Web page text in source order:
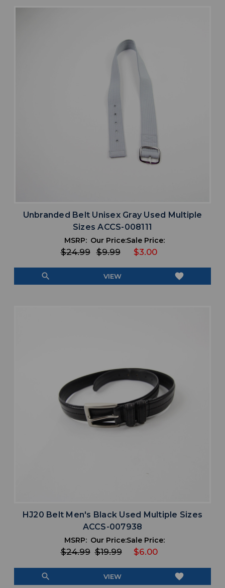
Unbranded Belt Unisex Gray Used Multiple
Sizes ACCS-008111
MSRP:
$24.99
Our Price:
$9.99
Sale Price:
$3.00
search VIEW favorite
HJ20 Belt Men's Black Used Multiple Sizes
ACCS-007938
MSRP:
$24.99
Our Price:
$19.99
Sale Price:
$6.00
search VIEW favorite